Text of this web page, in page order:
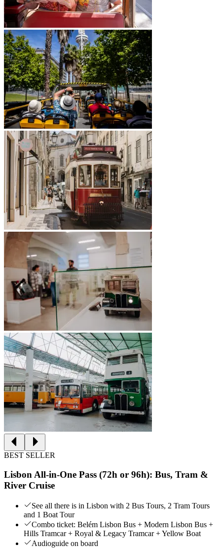
BEST SELLER
Lisbon All-in-One Pass (72h or 96h): Bus, Tram &
River Cruise
See all there is in Lisbon with 2 Bus Tours, 2 Tram Tours
and 1 Boat Tour
Combo ticket: Belém Lisbon Bus + Modern Lisbon Bus +
Hills Tramcar + Royal & Legacy Tramcar + Yellow Boat
Audioguide on board